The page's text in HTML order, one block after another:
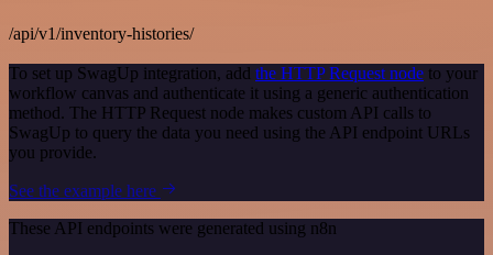
/api/v1/inventory-histories/
To set up SwagUp integration, add the HTTP Request node to your
workflow canvas and authenticate it using a generic authentication
method. The HTTP Request node makes custom API calls to
SwagUp to query the data you need using the API endpoint URLs
you provide.
See the example here
These API endpoints were generated using n8n